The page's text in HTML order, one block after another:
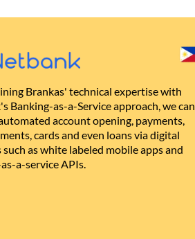
Brankas' technical expertise with
Banking-as-a-Service approach, we can
account opening, payments,
cards and even loans via digital
such as white labeled mobile apps and
a-service APIs.